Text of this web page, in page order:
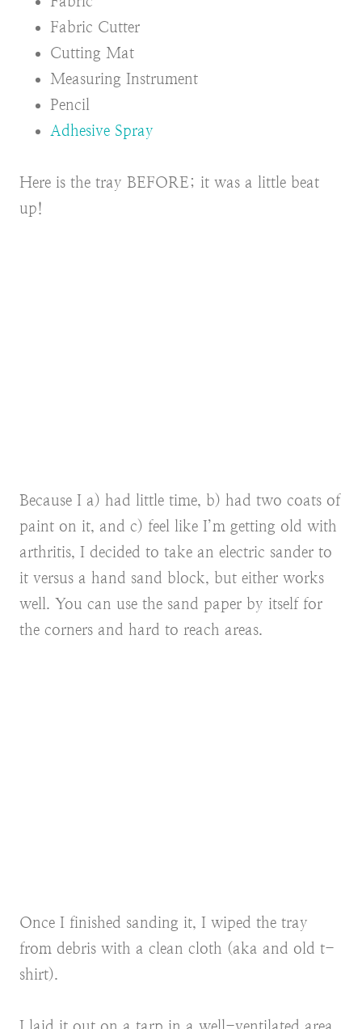
Fabric Cutter
Cutting Mat
Measuring Instrument
Pencil
Adhesive Spray
Here is the tray BEFORE; it was a little beat
up!
Because I a) had little time, b) had two coats of
paint on it, and c) feel like I’m getting old with
arthritis, I decided to take an electric sander to
it versus a hand sand block, but either works
well. You can use the sand paper by itself for
the corners and hard to reach areas.
Once I finished sanding it, I wiped the tray
from debris with a clean cloth (aka and old t-
shirt).